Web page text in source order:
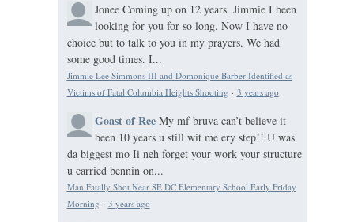
Jonee Coming up on 12 years. Jimmie I been
looking for you for so long. Now I have no
choice but to talk to you in my prayers. We had
some good times. I...
Jimmie Lee Simmons III and Domonique Barber Identified as
Victims of Fatal Columbia Heights Shooting · 3 years ago
Goast of Ree My mf bruva can’t believe it
been 10 years u still wit me ery step!! U was
da biggest mo Ii neh forget your work your structure
u carried bennin on...
Man Fatally Shot Near SE DC Elementary School Early Friday
Morning · 3 years ago